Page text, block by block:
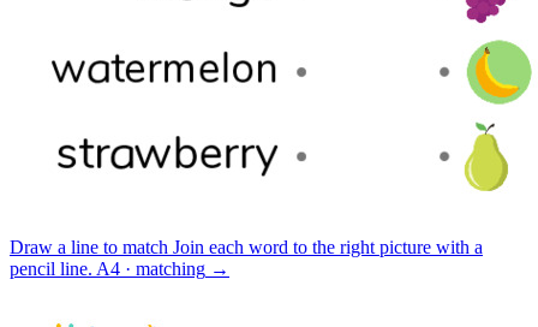
Draw a line to match Join each word to the right picture with a
pencil line. A4 · matching →